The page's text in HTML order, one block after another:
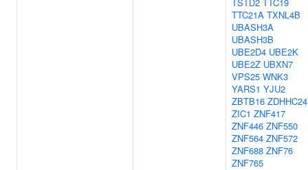
TTC21A TXNL4B
UBASH3A
UBASH3B
UBE2D4 UBE2K
UBE2Z UBXN7
VPS25 WNK3
YARS1 YJU2
ZBTB16 ZDHHC24
ZIC1 ZNF417
ZNF446 ZNF550
ZNF564 ZNF572
ZNF688 ZNF76
ZNF765